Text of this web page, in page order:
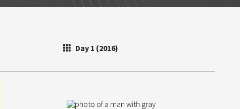
Day 1 (2016)